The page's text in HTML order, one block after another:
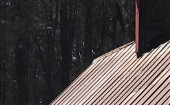
October
2018